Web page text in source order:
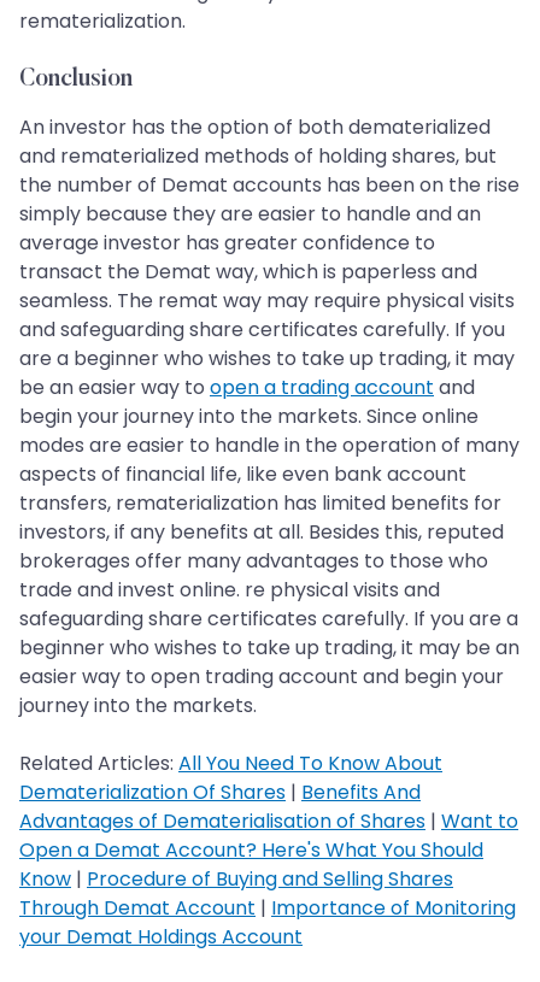
rematerialization.
Conclusion
An investor has the option of both dematerialized
and rematerialized methods of holding shares, but
the number of Demat accounts has been on the rise
simply because they are easier to handle and an
average investor has greater confidence to
transact the Demat way, which is paperless and
seamless. The remat way may require physical visits
and safeguarding share certificates carefully. If you
are a beginner who wishes to take up trading, it may
be an easier way to open a trading account and
begin your journey into the markets. Since online
modes are easier to handle in the operation of many
aspects of financial life, like even bank account
transfers, rematerialization has limited benefits for
investors, if any benefits at all. Besides this, reputed
brokerages offer many advantages to those who
trade and invest online. re physical visits and
safeguarding share certificates carefully. If you are a
beginner who wishes to take up trading, it may be an
easier way to open trading account and begin your
journey into the markets.
Related Articles: All You Need To Know About
Dematerialization Of Shares | Benefits And
Advantages of Dematerialisation of Shares | Want to
Open a Demat Account? Here's What You Should
Know | Procedure of Buying and Selling Shares
Through Demat Account | Importance of Monitoring
your Demat Holdings Account